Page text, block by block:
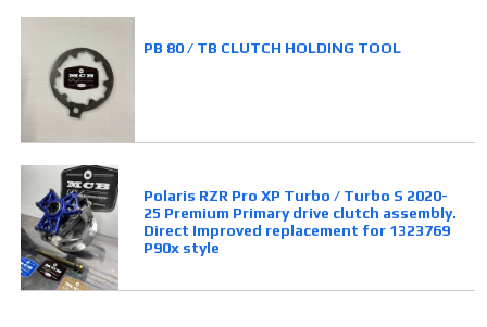
PB 80 / TB CLUTCH HOLDING TOOL
Polaris RZR Pro XP Turbo / Turbo S 2020-
25 Premium Primary drive clutch assembly.
Direct Improved replacement for 1323769
P90x style